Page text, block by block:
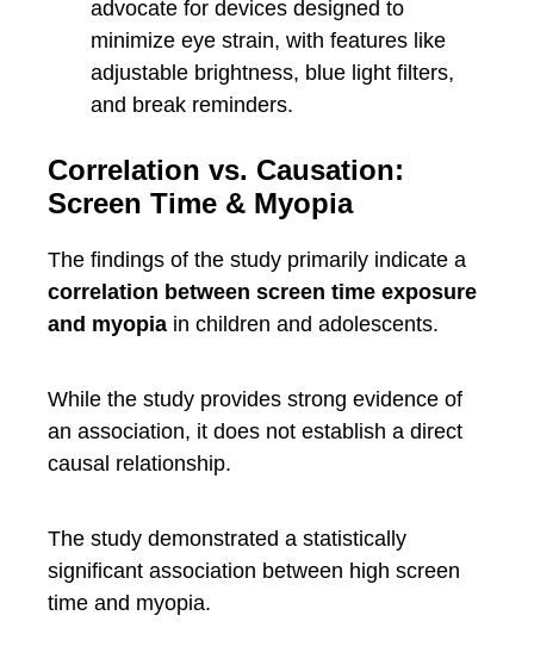
advocate for devices designed to
minimize eye strain, with features like
adjustable brightness, blue light filters,
and break reminders.
Correlation vs. Causation:
Screen Time & Myopia
The findings of the study primarily indicate a
correlation between screen time exposure
and myopia in children and adolescents.
While the study provides strong evidence of
an association, it does not establish a direct
causal relationship.
The study demonstrated a statistically
significant association between high screen
time and myopia.